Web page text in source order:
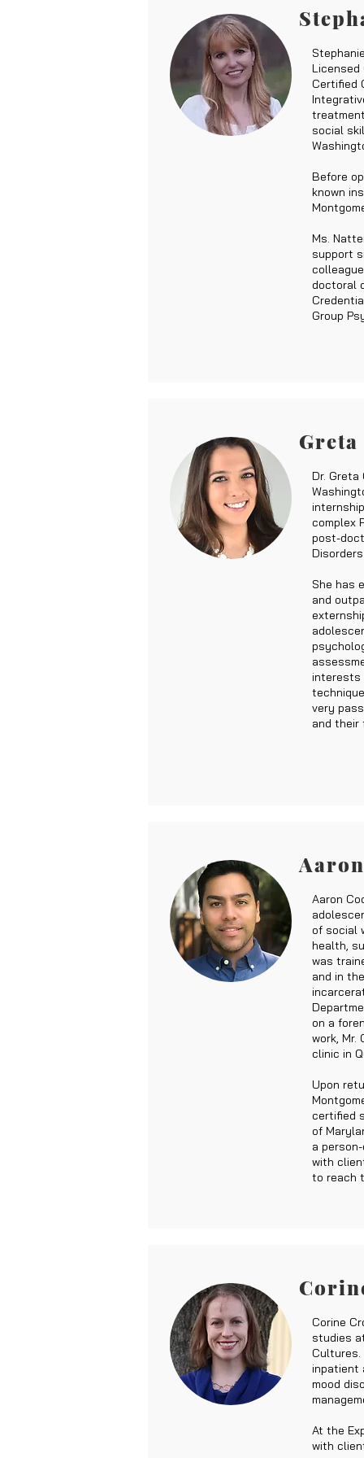
Licensed
Certified
social
Before
known
Ms.
support
doctoral
Group
Greta
Dr.
complex
post-
She has
and
interests
very
and their
Aaron
of social
health,
was
and in
on a
work,
clinic in
Upon
certified
of
a
with
to reach
Corine
studies
Cultures.
inpatient
mood
At the
with